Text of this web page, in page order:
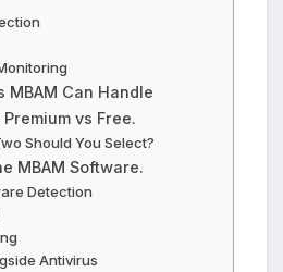
MBAM Can Handle
vs Free.
Should You Select?
MBAM Software.
Detection
Antivirus